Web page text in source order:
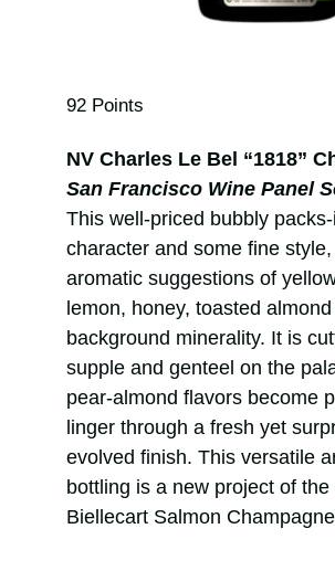
92 Points
NV Charles Le Bel “1818”
San Francisco Wine Panel
This well-priced bubbly
character and some fine
aromatic suggestions of
lemon, honey, toasted almond
background minerality. It is
supple and genteel on the
pear-almond flavors become
linger through a fresh yet
evolved finish. This versatile
bottling is a new project of
Biellecart Salmon